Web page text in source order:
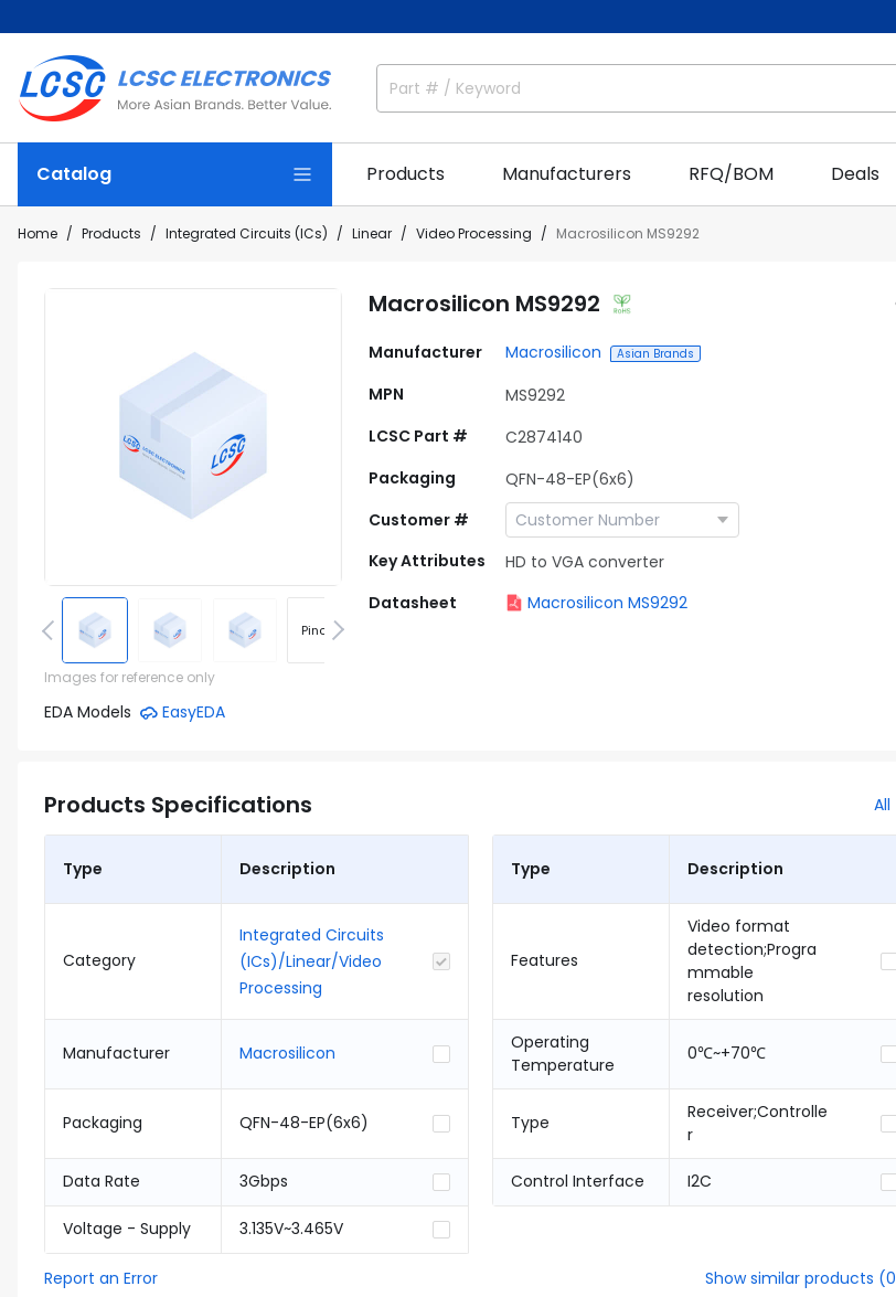
Catalog Products Manufacturers RFQ/BOM Deals
Home Products Integrated Circuits (ICs) Linear Video Processing Macrosilicon MS9292
Pinout
Images for reference only
EDA Models EasyEDA
Macrosilicon MS9292
Manufacturer Macrosilicon Asian Brands
MPN
MS9292
LCSC Part #
C2874140
Packaging
QFN-48-EP(6x6)
Customer #
Key Attributes
HD to VGA converter
Datasheet
Macrosilicon MS9292
Products Specifications All
Type Description
Category
Integrated Circuits
(ICs)/Linear/Video
Processing
Manufacturer Macrosilicon
Packaging QFN-48-EP(6x6)
Data Rate 3Gbps
Voltage - Supply 3.135V~3.465V
Type Description
Features
Video format
detection;Progra
mmable
resolution
Operating
Temperature
0℃~+70℃
Type
Receiver;Controlle
r
Control Interface I2C
Report an Error Show similar products (0